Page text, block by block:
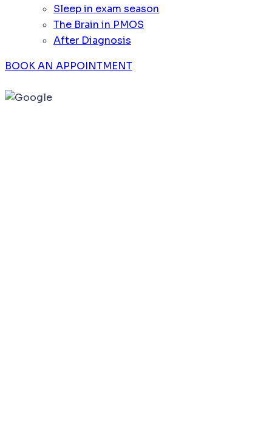
Sleep in exam season
The Brain in PMOS
After Diagnosis
BOOK AN APPOINTMENT